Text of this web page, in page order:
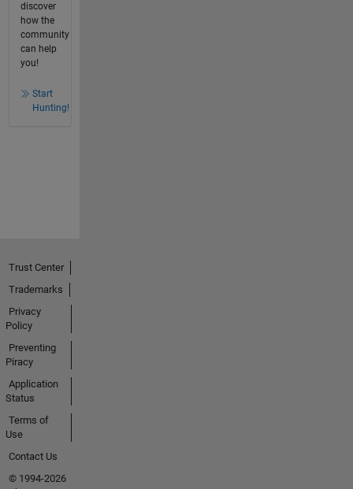
discover
how the
community
can help
you!
Start
Hunting!
Trust Center
Trademarks
Privacy
Policy
Preventing
Piracy
Application
Status
Terms of
Use
Contact Us
© 1994-2026